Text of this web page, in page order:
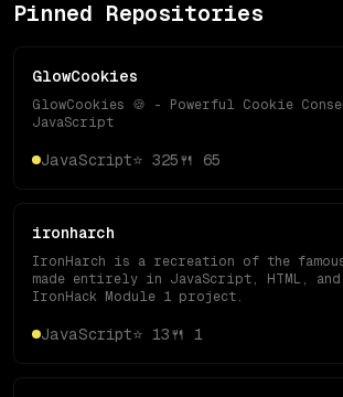
Pinned Repositories
GlowCookies
GlowCookies 🍪 - Powerful Cookie
JavaScript
JavaScript⭐ 325🍴 65
ironharch
IronHarch is a recreation of the famous
made entirely in JavaScript, HTML,
IronHack Module 1 project.
JavaScript⭐ 13🍴 1